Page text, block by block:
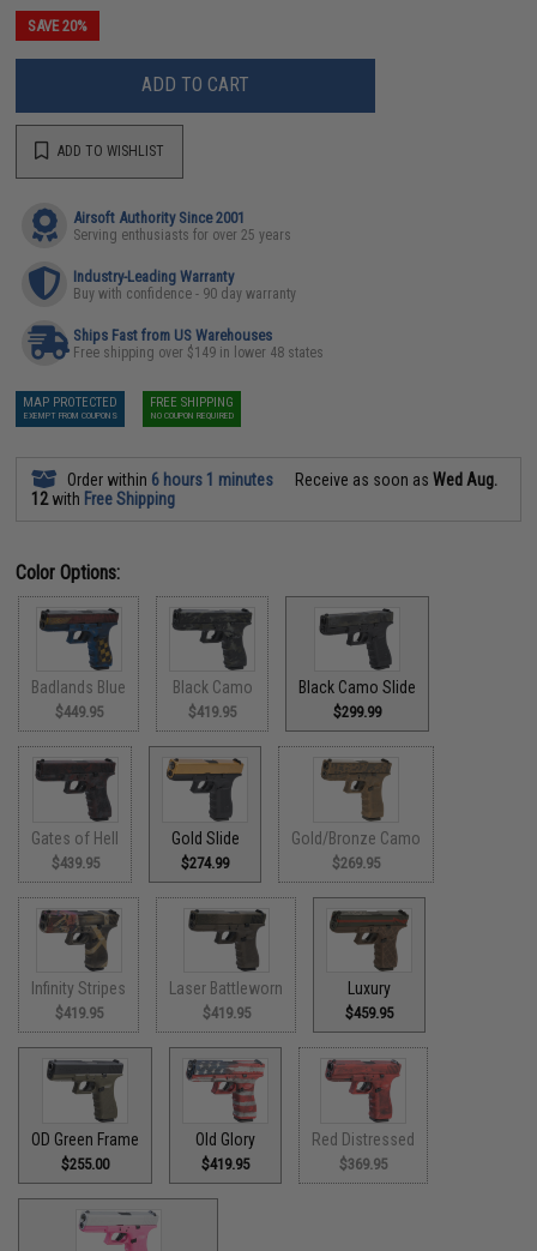
SAVE 20%
ADD TO CART
ADD TO WISHLIST
Airsoft Authority Since 2001
Serving enthusiasts for over 25 years
Industry-Leading Warranty
Buy with confidence - 90 day warranty
Ships Fast from US Warehouses
Free shipping over $149 in lower 48 states
MAP PROTECTED
EXEMPT FROM COUPONS
FREE SHIPPING
NO COUPON REQUIRED
Order within 6 hours 1 minutes Receive as soon asWed Aug.
12with Free Shipping
Color Options:
Badlands Blue
$449.95
Black Camo
$419.95
Black Camo Slide
$299.99
Gates of Hell
$439.95
Gold Slide
$274.99
Gold/Bronze Camo
$269.95
Infinity Stripes
$419.95
Laser Battleworn
$419.95
Luxury
$459.95
OD Green Frame
$255.00
Old Glory
$419.95
Red Distressed
$369.95